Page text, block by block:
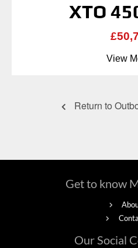
XTO
View
Return to
Get to know
Our Social